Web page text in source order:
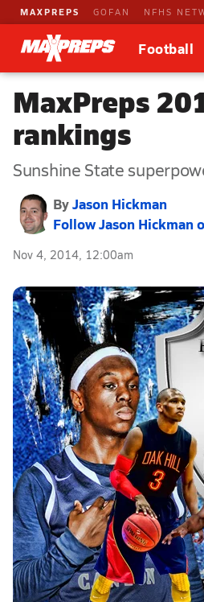
MAXPREPS GOFAN NFHS
Football
MaxPreps
rankings
Sunshine State
ByJason Hickman
Follow Jason Hickman
Nov 4, 2014, 12:00am